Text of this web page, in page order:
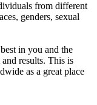
from different
genders, sexual
in you and the
results. This is
as a great place